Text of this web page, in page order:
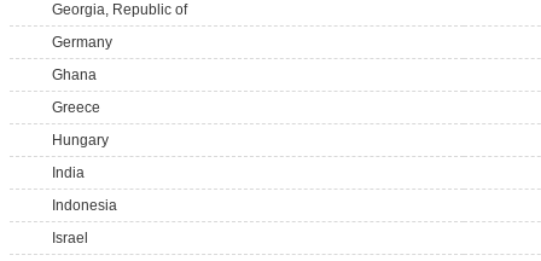
Georgia, Republic of
Germany
Ghana
Greece
Hungary
India
Indonesia
Israel